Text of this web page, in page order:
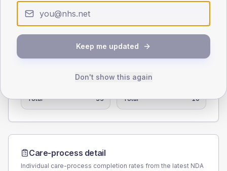
< 40
(285.7%)
Total
35
Male
Total
10
Care-process detail
Individual care-process completion rates from the latest NDA
Keep me updated
Don't show this again